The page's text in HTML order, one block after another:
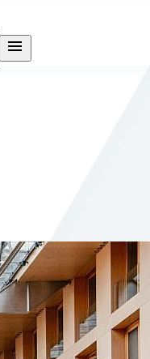
menu